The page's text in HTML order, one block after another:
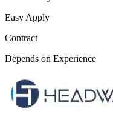
Easy Apply
Contract
Depends on Experience